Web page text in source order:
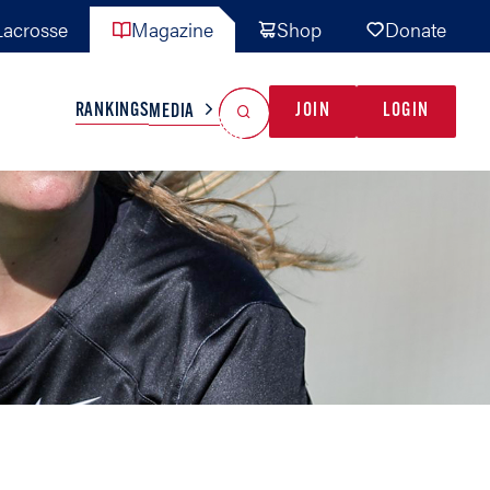
Magazine Shop Donate
TEAMS MISC
GAME READY
INDUSTRY
RANKINGSMEDIA JOIN LOGIN